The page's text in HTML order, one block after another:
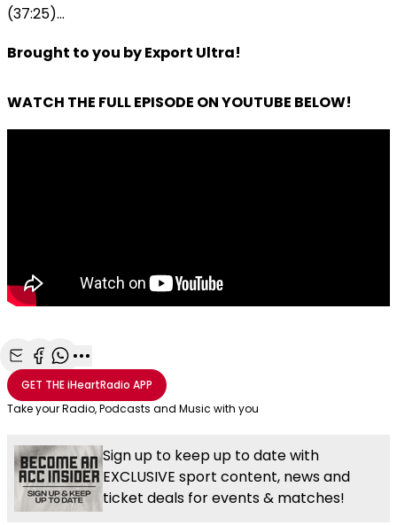
(37:25)...
Brought to you by Export Ultra!
WATCH THE FULL EPISODE ON YOUTUBE BELOW!
Share with Email
Share with Facebook
Share with WhatsApp
More share options
GET THEiHeartRadio APP
Take your Radio, Podcasts and Music with you
Sign up to keep up to date with
EXCLUSIVE sport content, news and
ticket deals for events & matches!